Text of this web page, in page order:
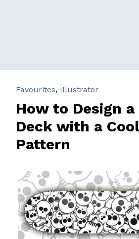
Favourites, Illustrator
How to Design a
Deck with a
Pattern